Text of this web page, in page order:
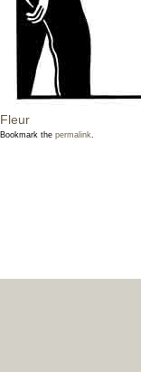
Fleur
Bookmark the permalink.